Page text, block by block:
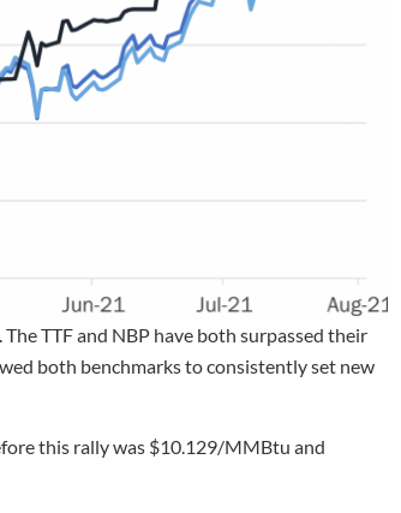
TTF and NBP have both surpassed their
both benchmarks to consistently set new
this rally was $10.129/MMBtu and